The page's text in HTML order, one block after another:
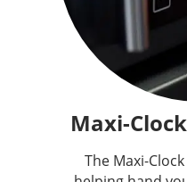
Maxi-
The Maxi-